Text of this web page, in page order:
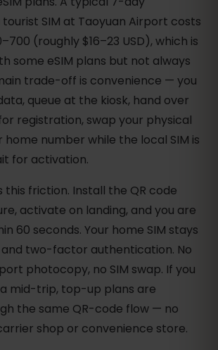
SIM at Taoyuan Airport costs
(roughly $16–23 USD), which is
some eSIM plans but not always
trade-off is convenience — you
queue at the kiosk, hand over
registration, swap your physical
home number while the local SIM is
for activation.
this friction. Install the QR code
activate on landing, and you are
60 seconds. Your home SIM stays
two-factor authentication. No
photocopy, no SIM swap. If you
mid-trip, top-up plans are
the same QR-code flow — no
shop or convenience store.